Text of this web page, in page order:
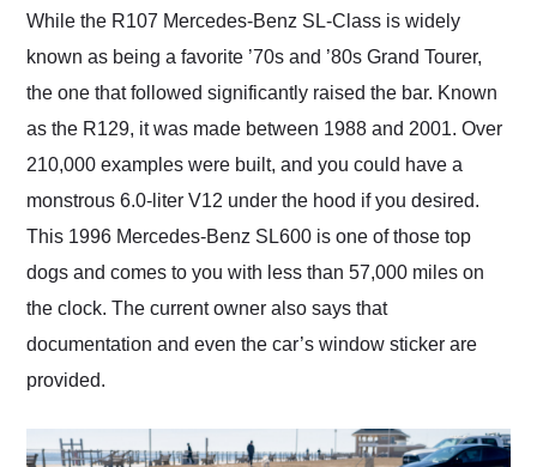
and highly recommend
as well.
While the R107 Mercedes-Benz SL-Class is widely
known as being a favorite ’70s and ’80s Grand Tourer,
the one that followed significantly raised the bar. Known
as the R129, it was made between 1988 and 2001. Over
210,000 examples were built, and you could have a
monstrous 6.0-liter V12 under the hood if you desired.
This 1996 Mercedes-Benz SL600 is one of those top
dogs and comes to you with less than 57,000 miles on
the clock. The current owner also says that
documentation and even the car’s window sticker are
provided.